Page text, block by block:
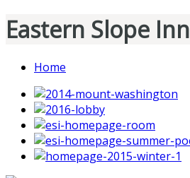
Eastern Slope Inn
Home